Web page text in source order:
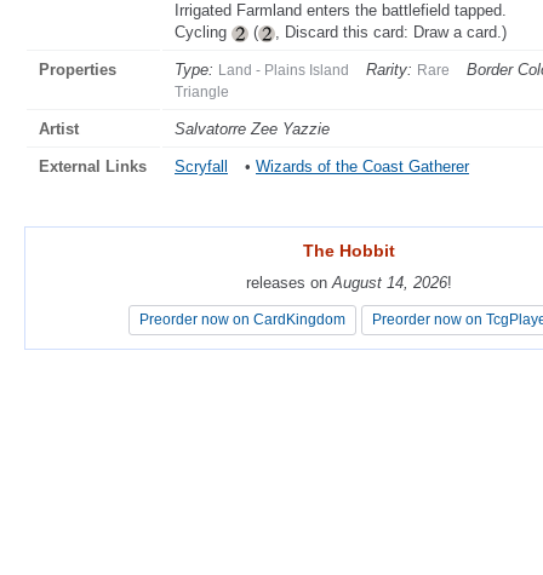
Irrigated Farmland enters the battlefield tapped.
Cycling
( , Discard this card: Draw a card.)
Properties Type: Land - Plains Island Rarity: Rare Border
Triangle
Artist Salvatorre Zee Yazzie
External Links Scryfall • Wizards of the Coast Gatherer
The Hobbit
releases onAugust 14, 2026!
Preorder now on CardKingdom Preorder now on
The Hobbit
releases onAugust 14, 2026!
Preorder now on CardKingdom Preorder now on